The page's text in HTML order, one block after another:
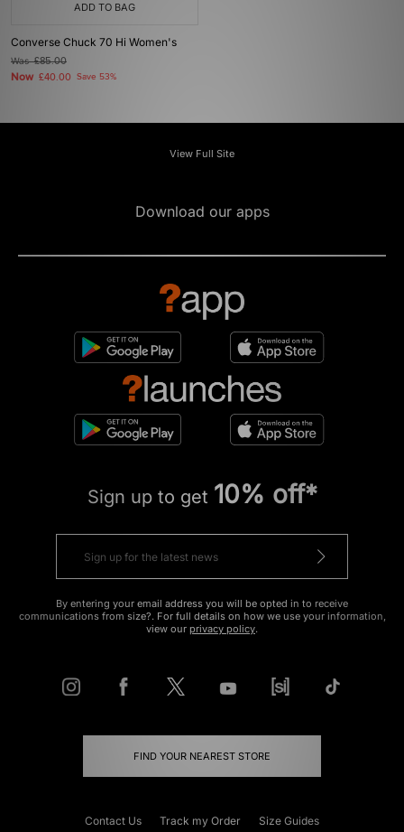
ADD TO BAG
Converse Chuck 70 Hi Women's
Was£85.00
Now £40.00 Save 53%
View Full Site
Download our apps
Sign up to get 10% off*
By entering your email address you will be opted in to receive
communications from size?. For full details on how we use your information,
view our privacy policy.
FIND YOUR NEAREST STORE
Contact Us Track my Order Size Guides